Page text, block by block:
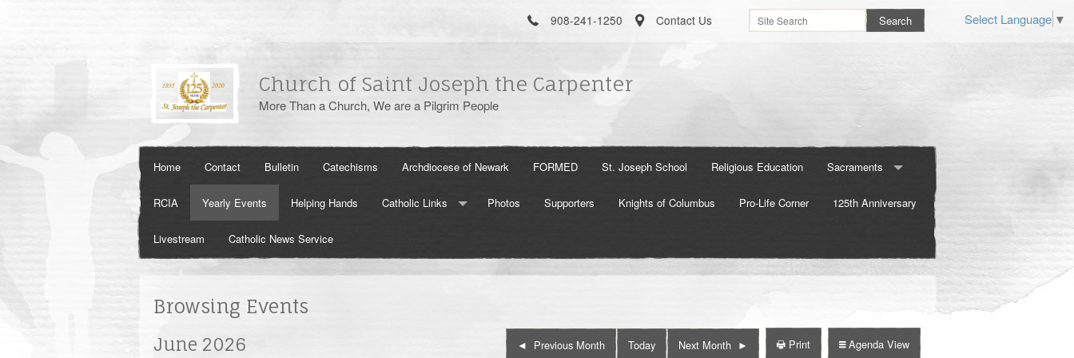
Select Language ▼
908-241-1250 Contact Us
Church of Saint Joseph the Carpenter
More Than a Church, We are a Pilgrim People
Home Contact Bulletin Catechisms Archdiocese of Newark FORMED St. Joseph School Religious Education Sacraments
Baptism
Marriage
RCIA Yearly Events Helping Hands Catholic Links
US Conference of Catholic Bishops
Photos Supporters Knights of Columbus Pro-Life Corner 125th Anniversary
Livestream Catholic News Service
Browsing Events
June 2026 Previous Month Today Next Month Print Agenda View